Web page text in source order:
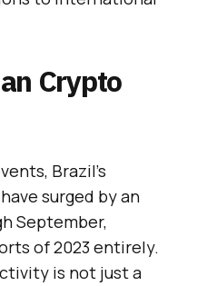
Crypto
Brazil’s
surged by an
September,
of 2023 entirely.
is not just a